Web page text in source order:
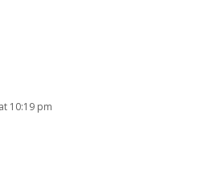
10:19 pm